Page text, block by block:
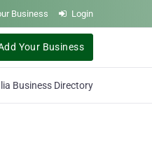
Business Login
Your Business
Business Directory